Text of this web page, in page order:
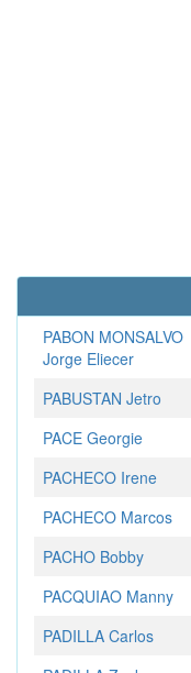
PABON MONSALVO
Jorge Eliecer
PABUSTAN Jetro
PACE Georgie
PACHECO Irene
PACHECO Marcos
PACHO Bobby
PACQUIAO Manny
PADILLA Carlos